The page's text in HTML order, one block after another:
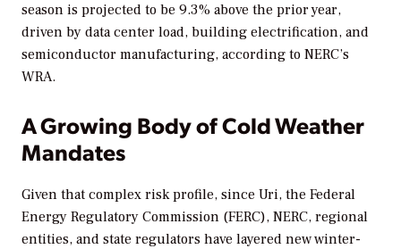
season is projected to be 9.3% above the prior year,
driven by data center load, building electrification, and
semiconductor manufacturing, according to NERC’s
WRA.
A Growing Body of Cold Weather
Mandates
Given that complex risk profile, since Uri, the Federal
Energy Regulatory Commission (FERC), NERC, regional
entities, and state regulators have layered new winter-